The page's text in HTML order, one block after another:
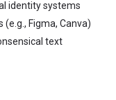
identity systems
Figma, Canva)
text